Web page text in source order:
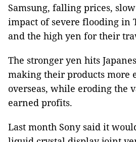
Samsung, falling prices,
impact of severe flooding in
and the high yen for their
The stronger yen hits
making their products more
overseas, while eroding the
earned profits.
Last month Sony said it